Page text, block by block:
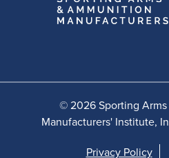
© 2026 Sporting
Manufacturers' Institute,
Privacy Policy